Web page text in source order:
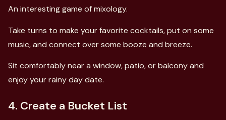
An interesting game of mixology.
Take turns to make your favorite cocktails, put on some
music, and connect over some booze and breeze.
Sit comfortably near a window, patio, or balcony and
enjoy your rainy day date.
4. Create a Bucket List